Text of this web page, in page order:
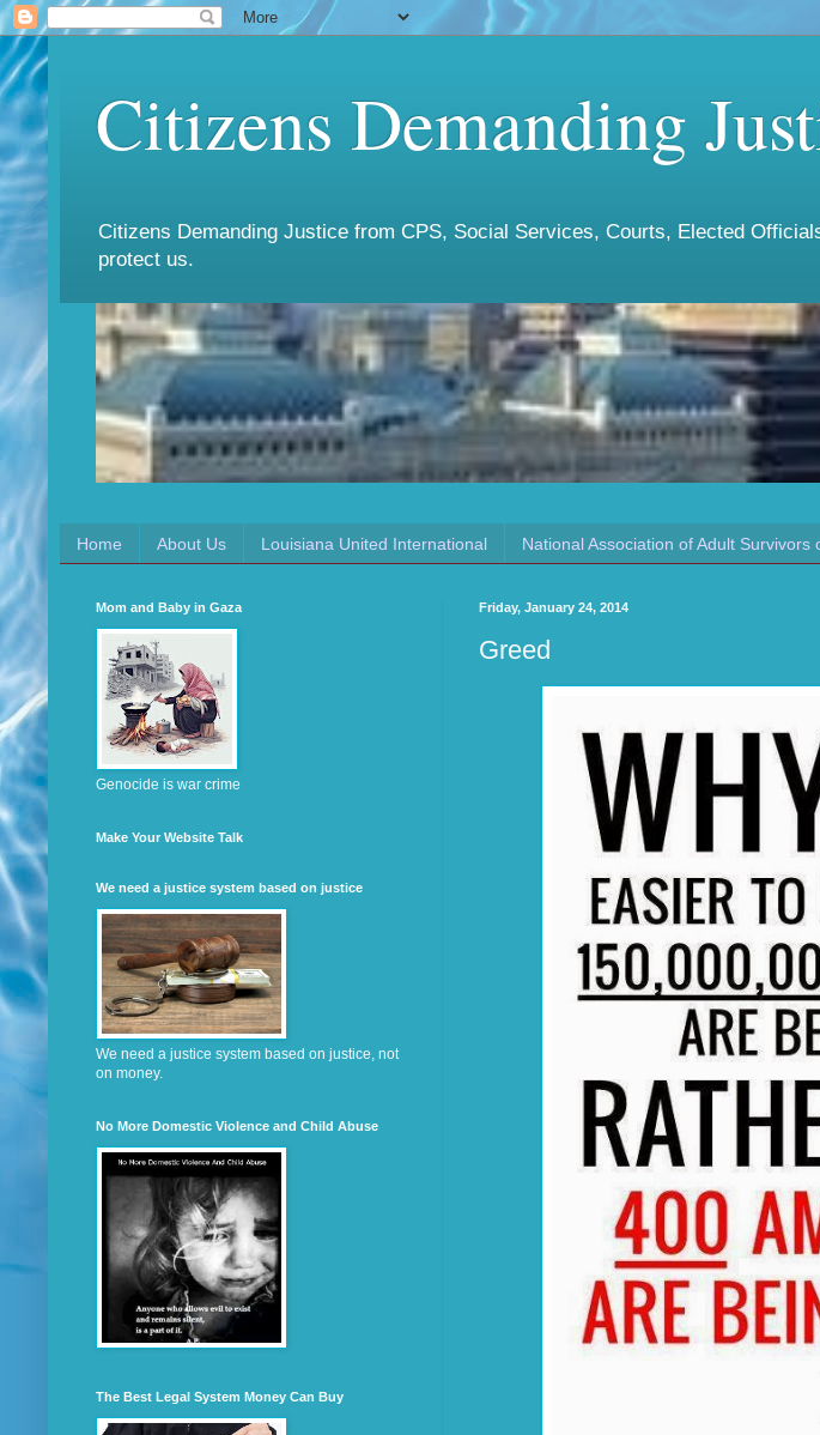
Citizens Demanding
Citizens Demanding Justice from CPS, Social Services, Courts, Elected
protect us.
Home About Us Louisiana United International National Association of Adult Survivors
Friday, January 24, 2014
Greed
Mom and Baby in Gaza
Genocide is war crime
Make Your Website Talk
We need a justice system based on justice
We need a justice system based on justice, not
on money.
No More Domestic Violence and Child Abuse
The Best Legal System Money Can Buy